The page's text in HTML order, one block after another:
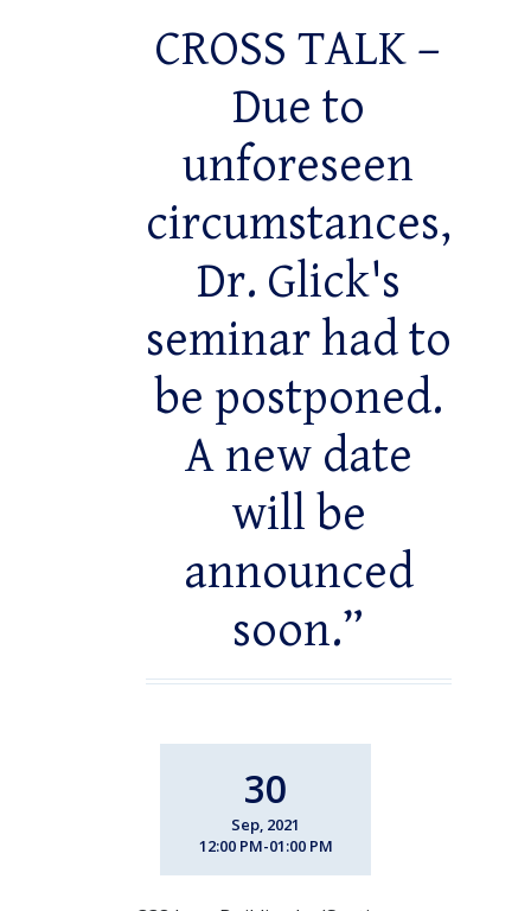
CROSS TALK –
Due to
unforeseen
circumstances,
Dr. Glick's
seminar had to
be postponed.
A new date
will be
announced
soon.”
30
Sep, 2021
12:00 PM-01:00 PM